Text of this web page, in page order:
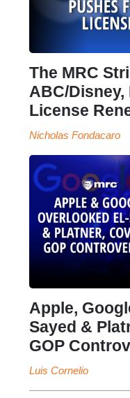
The MRC
ABC/
License
Nicholas Fondacaro
Apple,
Sayed &
GOP
Luis Cornelio